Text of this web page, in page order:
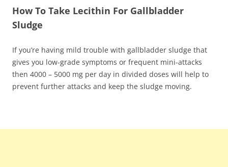
How To Take Lecithin For Gallbladder
Sludge
If you’re having mild trouble with gallbladder sludge that
gives you low-grade symptoms or frequent mini-attacks
then 4000 – 5000 mg per day in divided doses will help to
prevent further attacks and keep the sludge moving.